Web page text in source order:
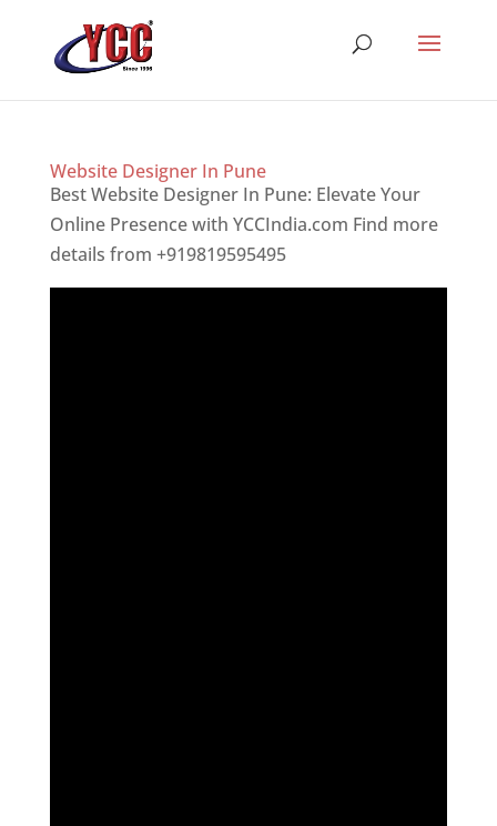
Website Designer In Pune
Best Website Designer In Pune: Elevate Your
Online Presence with YCCIndia.com Find more
details from +919819595495